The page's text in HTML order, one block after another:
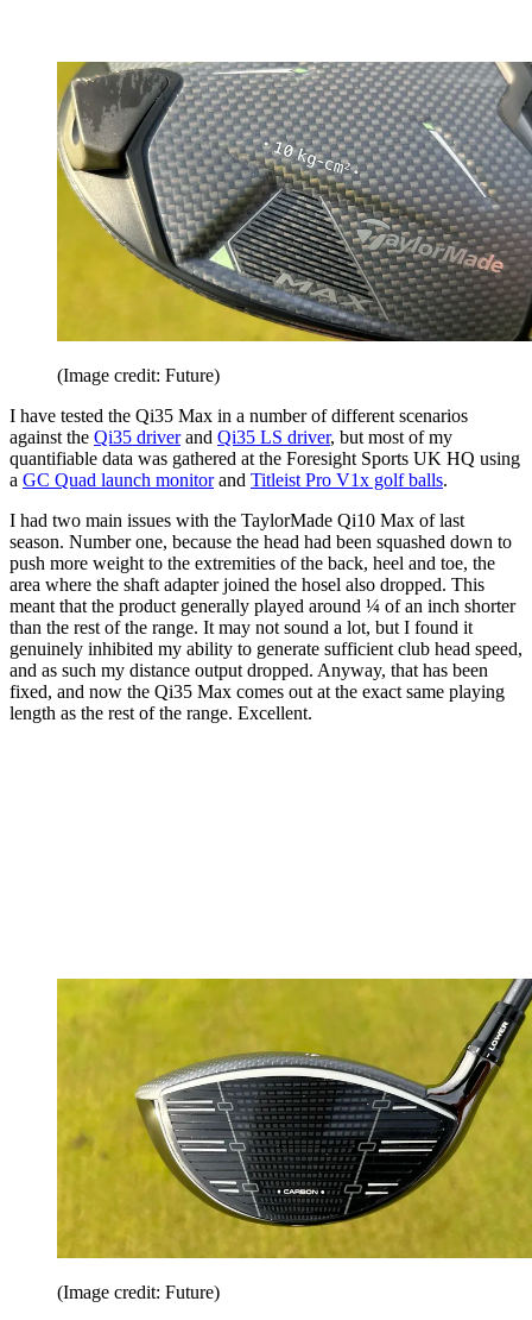
(Image credit: Future)
I have tested the Qi35 Max in a number of different scenarios
against the Qi35 driverand Qi35 LS driver, but most of my
quantifiable data was gathered at the Foresight Sports UK HQ using
a GC Quad launch monitorand Titleist Pro V1x golf balls.
I had two main issues with the TaylorMade Qi10 Max of last
season. Number one, because the head had been squashed down to
push more weight to the extremities of the back, heel and toe, the
area where the shaft adapter joined the hosel also dropped. This
meant that the product generally played around ¼ of an inch shorter
than the rest of the range. It may not sound a lot, but I found it
genuinely inhibited my ability to generate sufficient club head speed,
and as such my distance output dropped. Anyway, that has been
fixed, and now the Qi35 Max comes out at the exact same playing
length as the rest of the range. Excellent.
(Image credit: Future)